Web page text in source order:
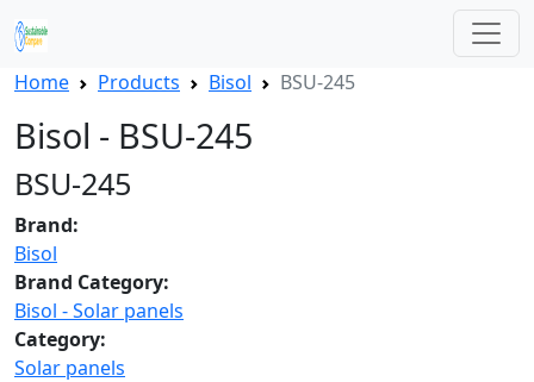
Home Products Bisol BSU-245
Bisol - BSU-245
BSU-245
Brand:
Bisol
Brand Category:
Bisol - Solar panels
Category:
Solar panels